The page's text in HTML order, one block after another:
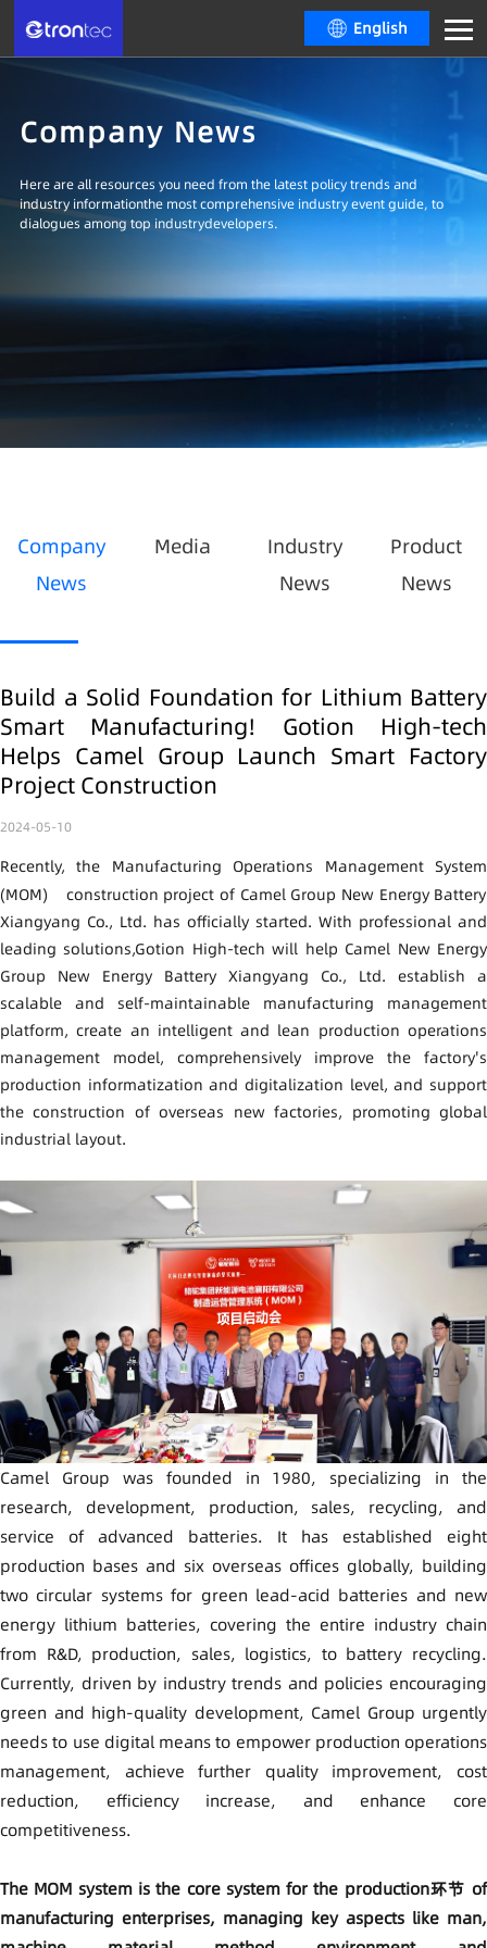
English
Company News
Here are all resources you need from the latest policy trends and
industry informationthe most comprehensive industry event guide, to
dialogues among top industrydevelopers.
Company
News
Media
Industry
News
Product
News
Build a Solid Foundation for Lithium Battery
Smart Manufacturing! Gotion High-tech
Helps Camel Group Launch Smart Factory
Project Construction
2024-05-10
Recently, the Manufacturing Operations Management System
(MOM)
construction project of Camel Group New Energy Battery
Xiangyang Co., Ltd. has officially started. With professional and
leading solutions,Gotion High-tech will help Camel New Energy
Group New Energy Battery Xiangyang Co., Ltd. establish a
scalable and self-maintainable manufacturing management
platform, create an intelligent and lean production operations
management model, comprehensively improve the factory's
production informatization and digitalization level, and support
the construction of overseas new factories, promoting global
industrial layout.
Camel Group was founded in 1980, specializing in the
research, development, production, sales, recycling, and
service of advanced batteries. It has established eight
production bases and six overseas offices globally, building
two circular systems for green lead-acid batteries and new
energy lithium batteries, covering the entire industry chain
from R&D, production, sales, logistics, to battery recycling.
Currently, driven by industry trends and policies encouraging
green and high-quality development, Camel Group urgently
needs to use digital means to empower production operations
management, achieve further quality improvement, cost
reduction, efficiency increase, and enhance core
competitiveness.
The MOM system is the core system for the production环节 of
manufacturing enterprises, managing key aspects like man,